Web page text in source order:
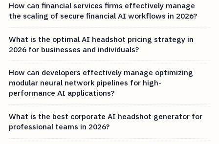
How can financial services firms effectively manage
the scaling of secure financial AI workflows in 2026?
What is the optimal AI headshot pricing strategy in
2026 for businesses and individuals?
How can developers effectively manage optimizing
modular neural network pipelines for high-
performance AI applications?
What is the best corporate AI headshot generator for
professional teams in 2026?